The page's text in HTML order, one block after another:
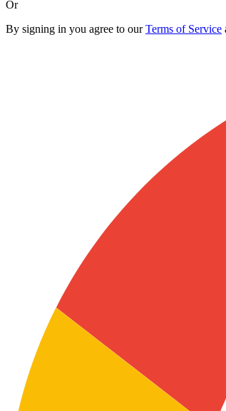
Or
By signing in you agree to ourTerms of Service